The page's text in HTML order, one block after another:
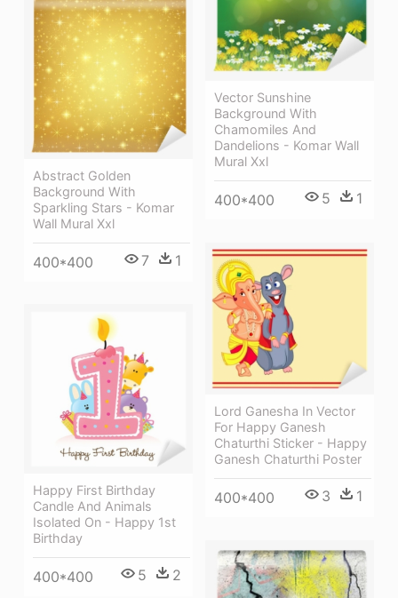
Vector Sunshine
Background With
Chamomiles And
Dandelions - Komar Wall
Mural Xxl
400*400 5 1
Abstract Golden
Background With
Sparkling Stars - Komar
Wall Mural Xxl
400*400 7 1
Lord Ganesha In Vector
For Happy Ganesh
Chaturthi Sticker - Happy
Ganesh Chaturthi Poster
400*400 3 1
Happy First Birthday
Candle And Animals
Isolated On - Happy 1st
Birthday
400*400 5 2